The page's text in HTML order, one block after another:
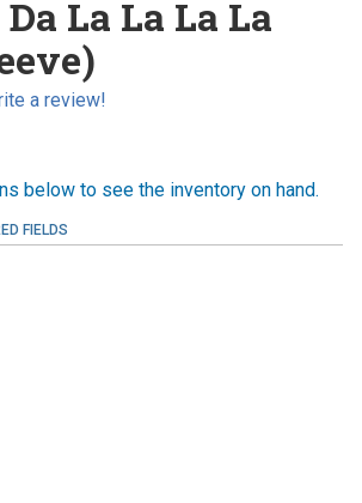
La La La La
a review!
below to see the inventory on hand.
FIELDS